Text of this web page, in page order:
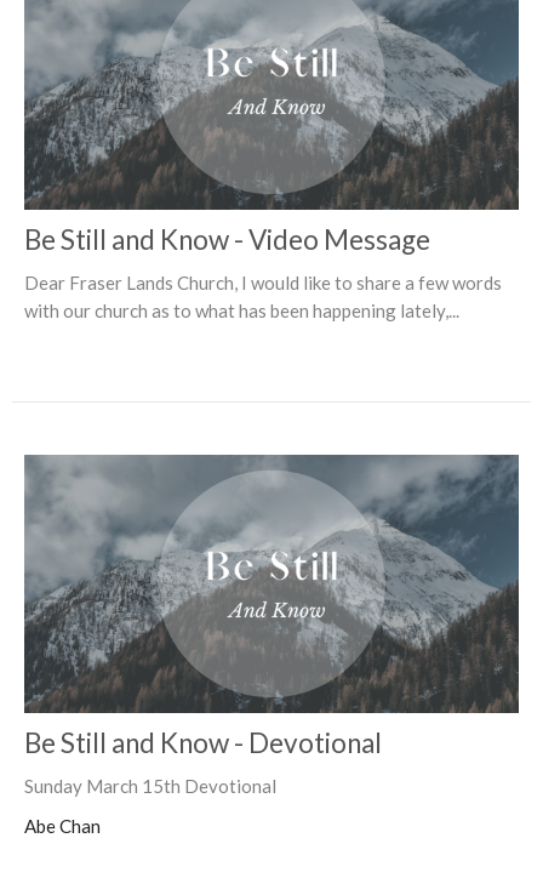
Be Still and Know - Video Message
Dear Fraser Lands Church, I would like to share a few words
with our church as to what has been happening lately,...
Be Still and Know - Devotional
Sunday March 15th Devotional
Abe Chan